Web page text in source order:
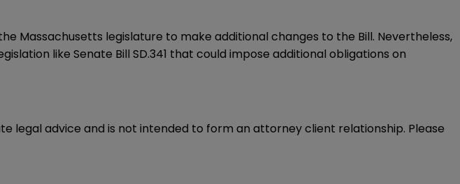
Massachusetts legislature to make additional changes to the Bill. Nevertheless,
like Senate Bill SD.341 that could impose additional obligations on
legal advice and is not intended to form an attorney client relationship. Please